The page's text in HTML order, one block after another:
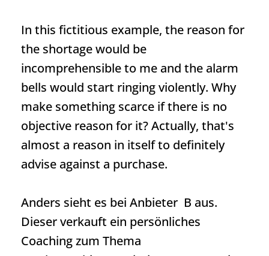
In this fictitious example, the reason for
the shortage would be
incomprehensible to me and the alarm
bells would start ringing violently. Why
make something scarce if there is no
objective reason for it? Actually, that's
almost a reason in itself to definitely
advise against a purchase.
Anders sieht es bei Anbieter B aus.
Dieser verkauft ein persönliches
Coaching zum Thema